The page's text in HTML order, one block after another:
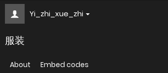
Yi_zhi_xue_zhi
服装
About Embed codes